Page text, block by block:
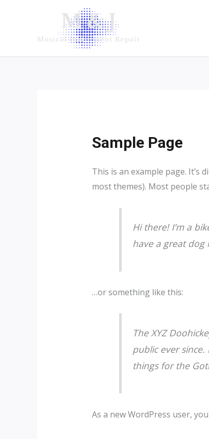
Sample Page
This is an example page.
most themes). Most people
Hi there! I’m a
have a great dog
…or something like this:
The XYZ
public ever
things for the
As a new WordPress user,